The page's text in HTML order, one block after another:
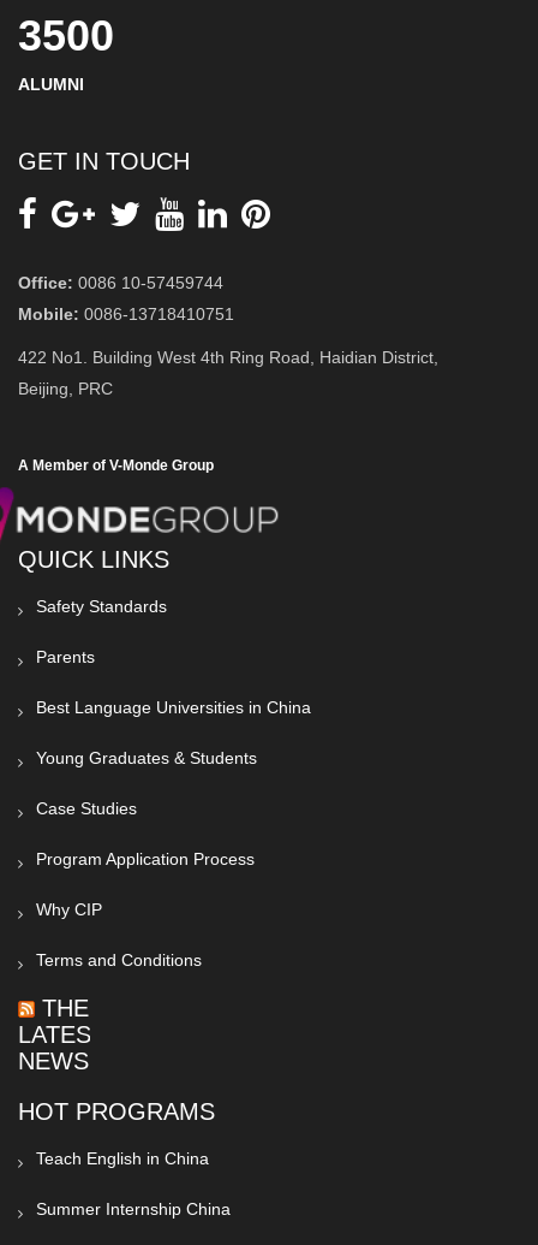
3500
ALUMNI
GET IN TOUCH
Office: 0086 10-57459744
Mobile: 0086-13718410751
422 No1. Building West 4th Ring Road, Haidian District,
Beijing, PRC
A Member of V-Monde Group
QUICK LINKS
Safety Standards
Parents
Best Language Universities in China
Young Graduates & Students
Case Studies
Program Application Process
Why CIP
Terms and Conditions
THE
LATEST
NEWS
HOT PROGRAMS
Teach English in China
Summer Internship China